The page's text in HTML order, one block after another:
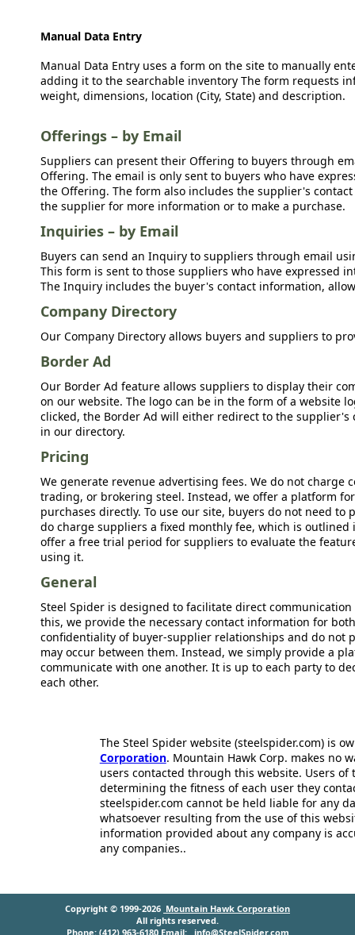
Manual Data Entry
Manual Data Entry uses a form on the site to manually
adding it to the searchable inventory The form requests
weight, dimensions, location (City, State) and description.
Offerings – by Email
Suppliers can present their Offering to buyers through
Offering. The email is only sent to buyers who have
the Offering. The form also includes the supplier's
the supplier for more information or to make a purchase.
Inquiries – by Email
Buyers can send an Inquiry to suppliers through email
This form is sent to those suppliers who have expressed
The Inquiry includes the buyer's contact information,
Company Directory
Our Company Directory allows buyers and suppliers to
Border Ad
Our Border Ad feature allows suppliers to display their
on our website. The logo can be in the form of a website
clicked, the Border Ad will either redirect to the
in our directory.
Pricing
We generate revenue advertising fees. We do not
trading, or brokering steel. Instead, we offer a platform
purchases directly. To use our site, buyers do not need to
do charge suppliers a fixed monthly fee, which is
offer a free trial period for suppliers to evaluate the
using it.
General
Steel Spider is designed to facilitate direct
this, we provide the necessary contact information for
confidentiality of buyer-supplier relationships and do not
may occur between them. Instead, we simply provide a
communicate with one another. It is up to each party to
each other.
The Steel Spider website (steelspider.com) is
Corporation. Mountain Hawk Corp. makes no
users contacted through this website. Users
determining the fitness of each user they
steelspider.com cannot be held liable for any
whatsoever resulting from the use of this
information provided about any company is
any companies..
Copyright © 1999-2026 Mountain Hawk Corporation
All rights reserved.
Phone: (412) 963-6180 Email: info@SteelSpider.com